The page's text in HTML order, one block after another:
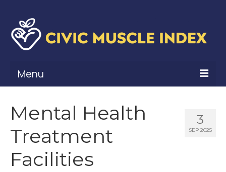
Menu
Civic Muscle Framework
Belonging
Contribution
3
SEP 2025
Mental Health
Treatment
Facilities